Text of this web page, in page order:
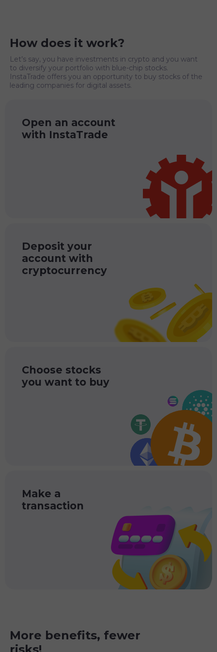
How does it work?
Let’s say, you have investments in crypto and you want
to diversify your portfolio with blue-chip stocks.
InstaTrade offers you an opportunity to buy stocks of the
leading companies for digital assets.
Open an account
with InstaTrade
Deposit your
account with
cryptocurrency
Choose stocks
you want to buy
Make a
transaction
More benefits, fewer
risks!